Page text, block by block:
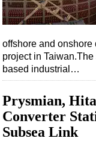
offshore and onshore
project in
based industrial…
Prysmian,
Converter
Subsea Link